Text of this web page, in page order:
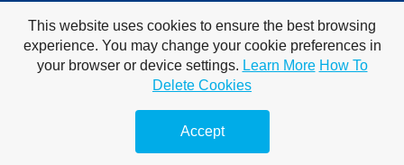
Bible Coloring Pages | Bible Crafts | Preschool Lessons
Bible Songs
| Tim Tom Waffles | Visit Store
Privacy Policy | Terms of Use
© 2010-2026 Church House Collection. All Rights Reserved. For Personal &
Classroom Use Only.
This website uses cookies to ensure the best browsing
experience. You may change your cookie preferences in
your browser or device settings. Learn More How To
Delete Cookies
Accept